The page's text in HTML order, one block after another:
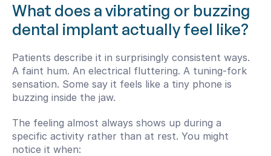
What does a vibrating or buzzing
dental implant actually feel like?
Patients describe it in surprisingly consistent ways.
A faint hum. An electrical fluttering. A tuning-fork
sensation. Some say it feels like a tiny phone is
buzzing inside the jaw.
The feeling almost always shows up during a
specific activity rather than at rest. You might
notice it when: